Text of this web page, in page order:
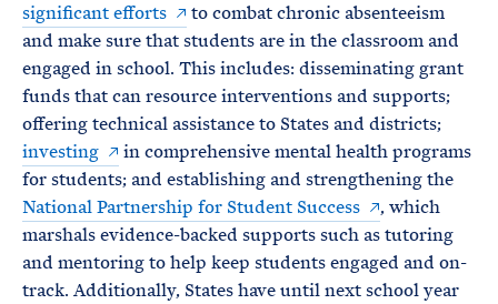
significant efforts
to combat chronic absenteeism
and make sure that students are in the classroom and
engaged in school. This includes: disseminating grant
funds that can resource interventions and supports;
offering technical assistance to States and districts;
investing
in comprehensive mental health programs
for students; and establishing and strengthening the
National Partnership for Student Success
, which
marshals evidence-backed supports such as tutoring
and mentoring to help keep students engaged and on-
track. Additionally, States have until next school year